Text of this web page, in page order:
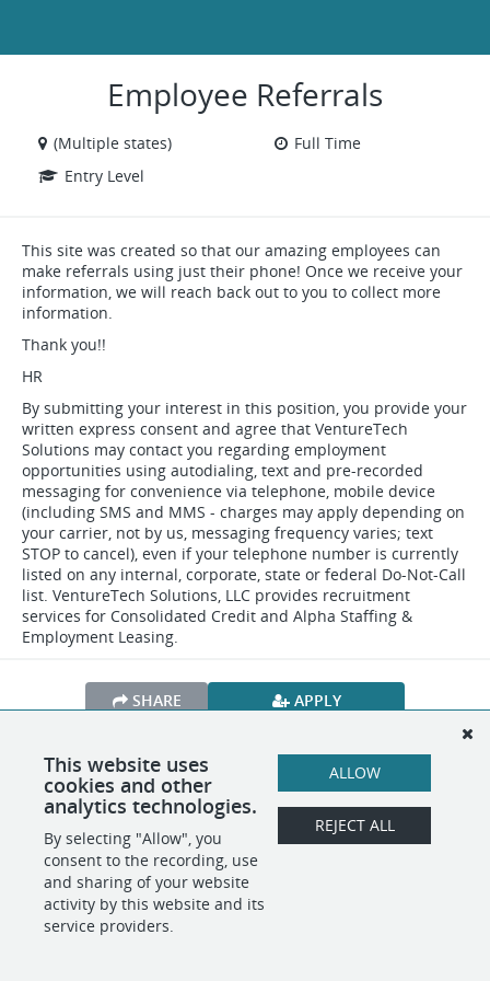
Employee Referrals
(Multiple states)
Full Time
Entry Level
This site was created so that our amazing employees can
make referrals using just their phone! Once we receive your
information, we will reach back out to you to collect more
information.
Thank you!!
HR
By submitting your interest in this position, you provide your
written express consent and agree that VentureTech
Solutions may contact you regarding employment
opportunities using autodialing, text and pre-recorded
messaging for convenience via telephone, mobile device
(including SMS and MMS - charges may apply depending on
your carrier, not by us, messaging frequency varies; text
STOP to cancel), even if your telephone number is currently
listed on any internal, corporate, state or federal Do-Not-Call
list. VentureTech Solutions, LLC provides recruitment
services for Consolidated Credit and Alpha Staffing &
Employment Leasing.
SHARE APPLY
This website uses
cookies and other
analytics technologies.
By selecting "Allow", you
consent to the recording, use
and sharing of your website
activity by this website and its
service providers.
ALLOW
REJECT ALL
POWERED BY